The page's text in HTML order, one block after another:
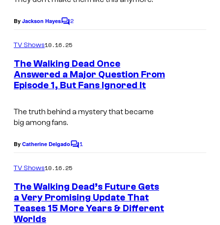
r
By Jackson HayesC
m
e
n
t
s
2
TV Shows10.16.25
The Walking Dead Once
Answered a Major Question From
Episode 1, But Fans Ignored It
The truth behind a mystery that became
big among fans.
By Catherine DelgadoC
m
e
n
t
s
1
TV Shows10.16.25
The Walking Dead’s Future Gets
a Very Promising Update That
Teases 15 More Years & Different
Worlds